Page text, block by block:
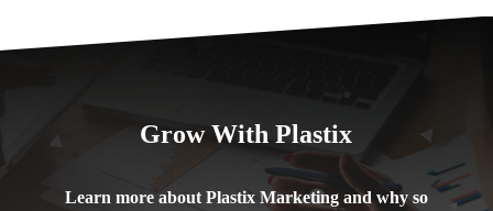
Grow With Plastix
Learn more about Plastix Marketing and why so